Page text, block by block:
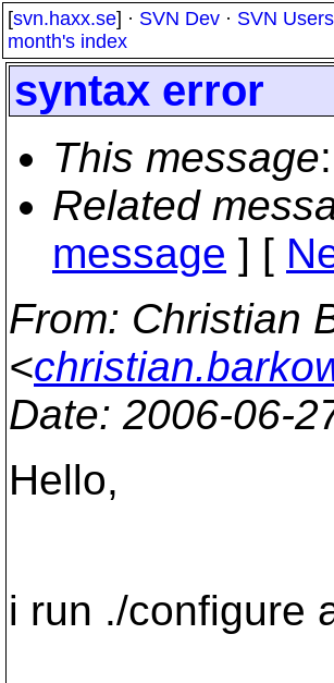
[svn.haxx.se] · SVN Dev · SVN Users
month's index
syntax error
This message
Related
message ] [
From: Christian
<
Date: 2006-06-
Hello,
i run ./configure